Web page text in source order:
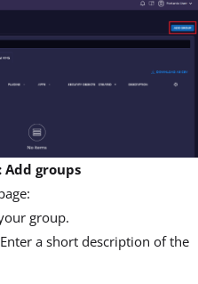
Add groups
group.
a short description of the